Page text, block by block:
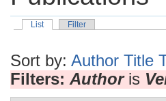
List Filter
Sort by: Author Title
Filters: Authoris